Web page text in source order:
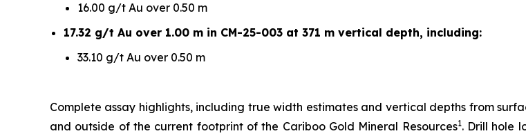
16.00 g/t Au over 0.50 m
17.32 g/t Au over 1.00 m in CM-25-003 at 371 m vertical depth, including:
33.10 g/t Au over 0.50 m
Complete assay highlights, including true width estimates and vertical depths from
and outside of the current footprint of the Cariboo Gold Mineral Resources1. Drill hole